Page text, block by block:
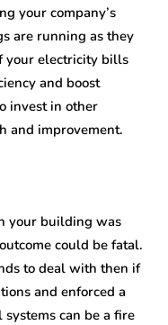
your company’s
are running as they
your electricity bills
and boost
invest in other
and improvement.
your building was
could be fatal.
to deal with then if
and enforced a
can be a fire